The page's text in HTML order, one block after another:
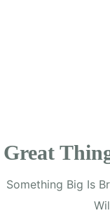
Great
Something Big Is